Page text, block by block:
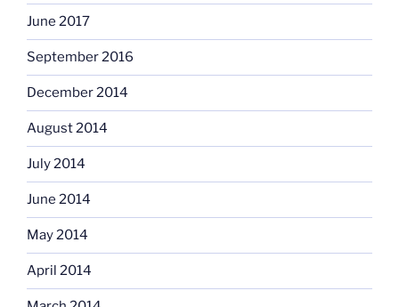
June 2017
September 2016
December 2014
August 2014
July 2014
June 2014
May 2014
April 2014